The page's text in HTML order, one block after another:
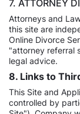
7. ATTORNEY
Attorneys and
this site are
Online Divorce
"attorney referral
legal advice.
8. Links to
This Site and
controlled by